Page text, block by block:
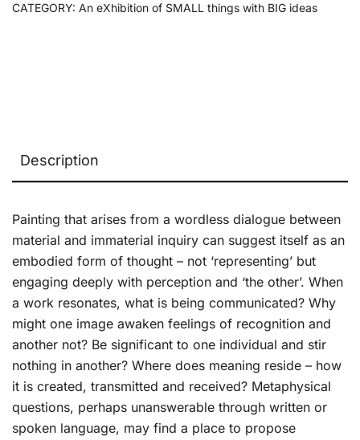
CATEGORY: An eXhibition of SMALL things with BIG ideas
Description
Painting that arises from a wordless dialogue between
material and immaterial inquiry can suggest itself as an
embodied form of thought – not ‘representing’ but
engaging deeply with perception and ‘the other’. When
a work resonates, what is being communicated? Why
might one image awaken feelings of recognition and
another not? Be significant to one individual and stir
nothing in another? Where does meaning reside – how
it is created, transmitted and received? Metaphysical
questions, perhaps unanswerable through written or
spoken language, may find a place to propose